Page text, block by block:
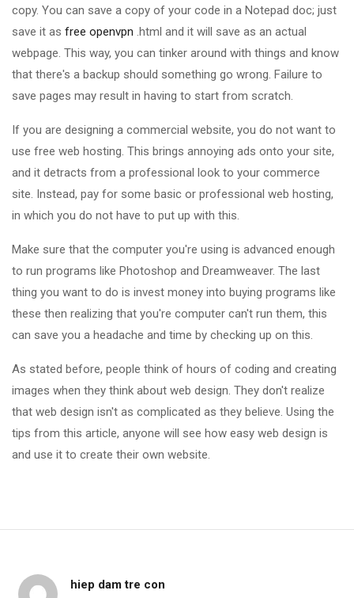
copy. You can save a copy of your code in a Notepad doc; just
save it as free openvpn .html and it will save as an actual
webpage. This way, you can tinker around with things and know
that there's a backup should something go wrong. Failure to
save pages may result in having to start from scratch.
If you are designing a commercial website, you do not want to
use free web hosting. This brings annoying ads onto your site,
and it detracts from a professional look to your commerce
site. Instead, pay for some basic or professional web hosting,
in which you do not have to put up with this.
Make sure that the computer you're using is advanced enough
to run programs like Photoshop and Dreamweaver. The last
thing you want to do is invest money into buying programs like
these then realizing that you're computer can't run them, this
can save you a headache and time by checking up on this.
As stated before, people think of hours of coding and creating
images when they think about web design. They don't realize
that web design isn't as complicated as they believe. Using the
tips from this article, anyone will see how easy web design is
and use it to create their own website.
hiep dam tre con